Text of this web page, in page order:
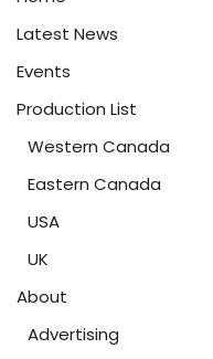
Latest News
Events
Production List
Western Canada
Eastern Canada
USA
UK
About
Advertising